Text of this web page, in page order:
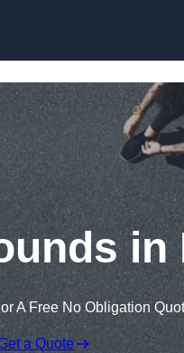
A Free No Obligation
a Quote